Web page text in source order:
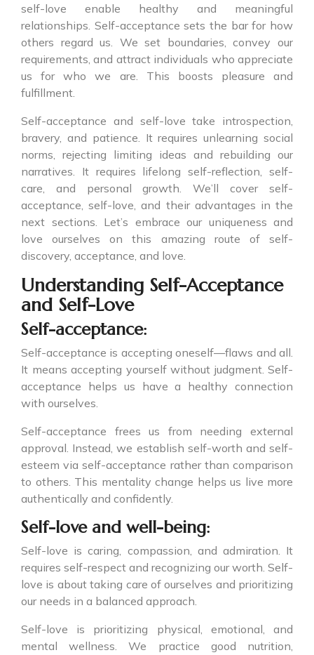
self-love enable healthy and meaningful
relationships. Self-acceptance sets the bar for how
others regard us. We set boundaries, convey our
requirements, and attract individuals who appreciate
us for who we are. This boosts pleasure and
fulfillment.
Self-acceptance and self-love take introspection,
bravery, and patience. It requires unlearning social
norms, rejecting limiting ideas and rebuilding our
narratives. It requires lifelong self-reflection, self-
care, and personal growth. We’ll cover self-
acceptance, self-love, and their advantages in the
next sections. Let’s embrace our uniqueness and
love ourselves on this amazing route of self-
discovery, acceptance, and love.
Understanding Self-Acceptance
and Self-Love
Self-acceptance:
Self-acceptance is accepting oneself—flaws and all.
It means accepting yourself without judgment. Self-
acceptance helps us have a healthy connection
with ourselves.
Self-acceptance frees us from needing external
approval. Instead, we establish self-worth and self-
esteem via self-acceptance rather than comparison
to others. This mentality change helps us live more
authentically and confidently.
Self-love and well-being:
Self-love is caring, compassion, and admiration. It
requires self-respect and recognizing our worth. Self-
love is about taking care of ourselves and prioritizing
our needs in a balanced approach.
Self-love is prioritizing physical, emotional, and
mental wellness. We practice good nutrition,